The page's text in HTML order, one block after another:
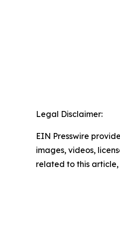
Legal Disclaimer:
EIN Presswire
images, videos,
related to this